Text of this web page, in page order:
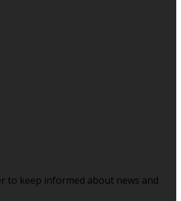
to keep informed about news and